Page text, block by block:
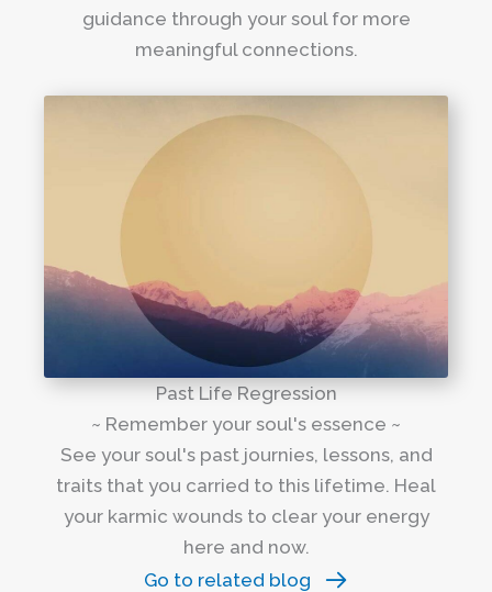
guidance through your soul for more
meaningful connections.
Past Life Regression
~ Remember your soul's essence ~
See your soul's past journies, lessons, and
traits that you carried to this lifetime. Heal
your karmic wounds to clear your energy
here and now.
Go to related blog